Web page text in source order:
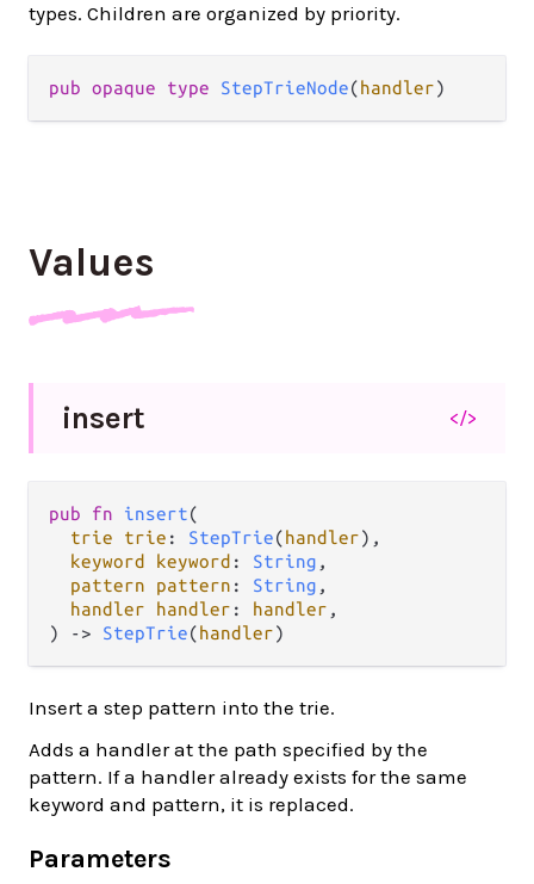
types. Children are organized by priority.
pub opaque type StepTrieNode(handler)
Values
insert </>
pub fn insert(
trie trie : StepTrie(handler),
keyword keyword : String ,
pattern pattern : String ,
handler handler : handler ,
) -> StepTrie(handler)
Insert a step pattern into the trie.
Adds a handler at the path specified by the
pattern. If a handler already exists for the same
keyword and pattern, it is replaced.
Parameters